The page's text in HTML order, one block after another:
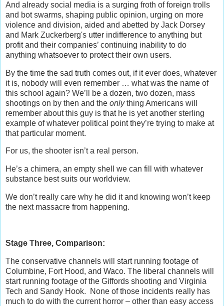
And already social media is a surging froth of foreign trolls
and bot swarms, shaping public opinion, urging on more
violence and division, aided and abetted by Jack Dorsey
and Mark Zuckerberg's utter indifference to anything but
profit and their companies’ continuing inability to do
anything whatsoever to protect their own users.
By the time the sad truth comes out, if it ever does, whatever
it is, nobody will even remember … what was the name of
this school again? We’ll be a dozen, two dozen, mass
shootings on by then and the onlything Americans will
remember about this guy is that he is yet another sterling
example of whatever political point they’re trying to make at
that particular moment.
For us, the shooter isn’t a real person.
He’s a chimera, an empty shell we can fill with whatever
substance best suits our worldview.
We don’t really care why he did it and knowing won’t keep
the next massacre from happening.
Stage Three, Comparison:
The conservative channels will start running footage of
Columbine, Fort Hood, and Waco. The liberal channels will
start running footage of the Giffords shooting and Virginia
Tech and Sandy Hook. None of those incidents really has
much to do with the current horror – other than easy access